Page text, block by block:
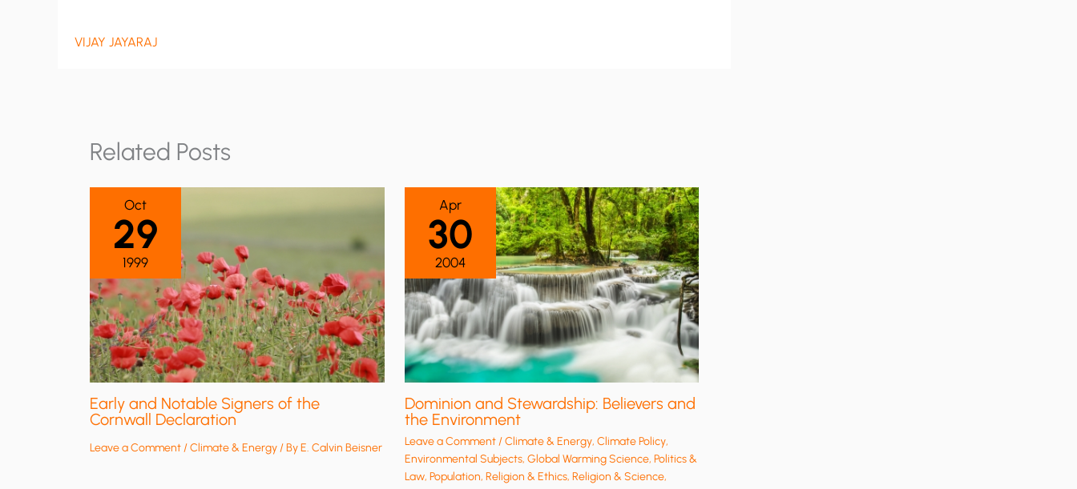
VIJAY JAYARAJ
Related Posts
Oct
29
1999
Early and Notable Signers of the
Cornwall Declaration
Leave a Comment/Climate & Energy/ ByE. Calvin Beisner
Apr
30
2004
Dominion and Stewardship: Believers and
the Environment
Leave a Comment /Climate & Energy, Climate Policy,
Environmental Subjects, Global Warming Science, Politics &
Law, Population, Religion & Ethics, Religion & Science,